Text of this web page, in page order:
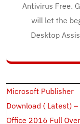
Antivirus Free.
will let the
Desktop
Post
navigation
Microsoft Publisher
Download ( Latest) –
Office 2016 Full